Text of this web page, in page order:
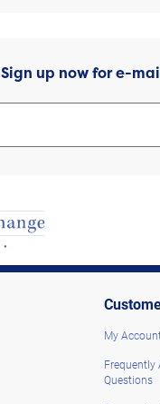
Sign up now for e-
My
Frequently
Questions